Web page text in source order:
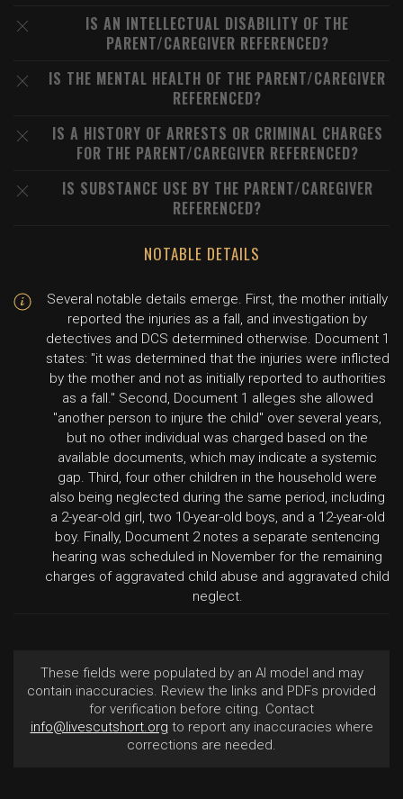
IS AN INTELLECTUAL DISABILITY OF THE
PARENT/CAREGIVER REFERENCED?
IS THE MENTAL HEALTH OF THE PARENT/CAREGIVER
REFERENCED?
IS A HISTORY OF ARRESTS OR CRIMINAL CHARGES
FOR THE PARENT/CAREGIVER REFERENCED?
IS SUBSTANCE USE BY THE PARENT/CAREGIVER
REFERENCED?
NOTABLE DETAILS
Several notable details emerge. First, the mother initially
reported the injuries as a fall, and investigation by
detectives and DCS determined otherwise. Document 1
states: "it was determined that the injuries were inflicted
by the mother and not as initially reported to authorities
as a fall." Second, Document 1 alleges she allowed
"another person to injure the child" over several years,
but no other individual was charged based on the
available documents, which may indicate a systemic
gap. Third, four other children in the household were
also being neglected during the same period, including
a 2-year-old girl, two 10-year-old boys, and a 12-year-old
boy. Finally, Document 2 notes a separate sentencing
hearing was scheduled in November for the remaining
charges of aggravated child abuse and aggravated child
neglect.
These fields were populated by an AI model and may
contain inaccuracies. Review the links and PDFs provided
for verification before citing. Contact
info@livescutshort.org to report any inaccuracies where
corrections are needed.